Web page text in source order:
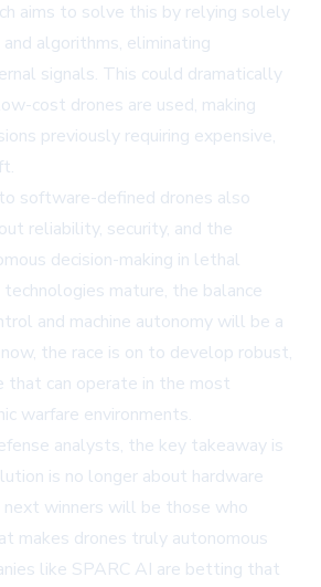
aims to solve this by relying solely
algorithms, eliminating
signals. This could dramatically
cost drones are used, making
previously requiring expensive,
software-defined drones also
reliability, security, and the
decision-making in lethal
mature, the balance
and machine autonomy will be a
the race is on to develop robust,
can operate in the most
warfare environments.
analysts, the key takeaway is
is no longer about hardware
next winners will be those who
makes drones truly autonomous
like SPARC AI are betting that